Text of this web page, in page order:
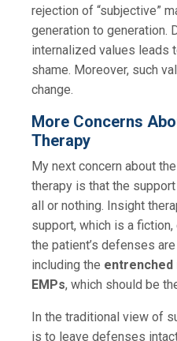
rejection of “subjective”
generation to generation.
internalized values leads
shame. Moreover, such
change.
More Concerns
Therapy
My next concern about
therapy is that the
all or nothing. Insight
support, which is a
the patient’s defenses
including the entrenched
EMPs, which should be
In the traditional view of
is to leave defenses